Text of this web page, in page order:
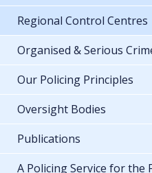
Regional Control Centres
Organised & Serious
Our Policing Principles
Oversight Bodies
Publications
A Policing Service for the